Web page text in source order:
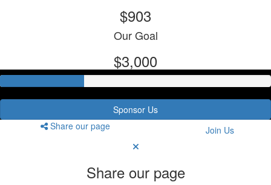
$903
Our Goal
$3,000
Sponsor Us
Share our page
Join Us
Share our page